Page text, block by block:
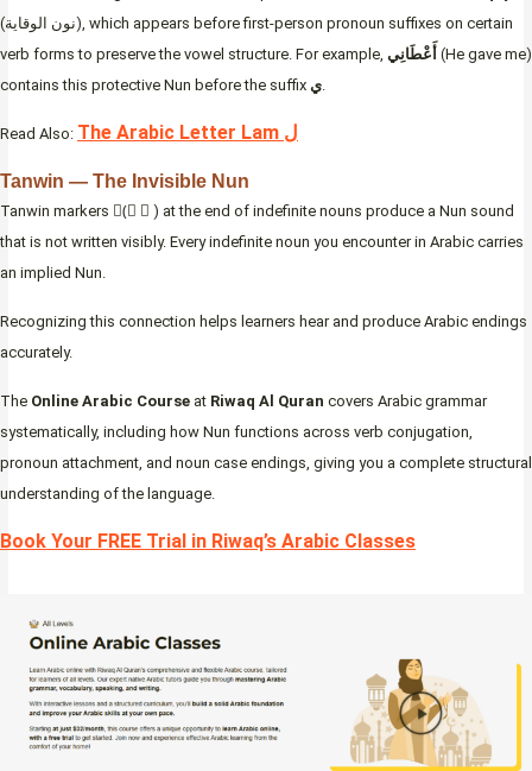
(نون الوقاية), which appears before first-person pronoun suffixes on certain
verb forms to preserve the vowel structure. For example, أَعْطَانِي (He gave me)
contains this protective Nun before the suffix ي
Read Also: The Arabic Letter Lam ل
Tanwin — The Invisible Nun
Tanwin markers (ً ٍ ٌ) at the end of indefinite nouns produce a Nun sound
that is not written visibly. Every indefinite noun you encounter in Arabic carries
an implied Nun.
Recognizing this connection helps learners hear and produce Arabic endings
accurately.
The Online Arabic Course at Riwaq Al Quran covers Arabic grammar
systematically, including how Nun functions across verb conjugation,
pronoun attachment, and noun case endings, giving you a complete structural
understanding of the language.
Book Your FREE Trial in Riwaq’s Arabic Classes